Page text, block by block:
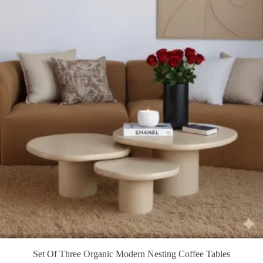
Set Of Three Organic Modern Nesting Coffee Tables